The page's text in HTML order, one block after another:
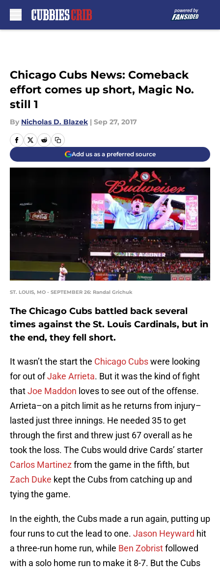
Chicago Cubs News: Comeback
effort comes up short, Magic No.
still 1
By Nicholas D. Blazek | Sep 27, 2017
Add us as a preferred source
ST. LOUIS, MO - SEPTEMBER 26: Randal Grichuk
The Chicago Cubs battled back several
times against the St. Louis Cardinals, but in
the end, they fell short.
It wasn’t the start the Chicago Cubswere looking
for out ofJake Arrieta. But it was the kind of fight
thatJoe Maddon loves to see out of the offense.
Arrieta–on a pitch limit as he returns from injury–
lasted just three innings. He needed 35 to get
through the first and threw just 67 overall as he
took the loss. The Cubs would drive Cards’ starter
Carlos Martinezfrom the game in the fifth, but
Zach Duke kept the Cubs from catching up and
tying the game.
In the eighth, the Cubs made a run again, putting up
four runs to cut the lead to one. Jason Heyward hit
a three-run home run, while Ben Zobristfollowed
with a solo home run to make it 8-7. But the Cubs